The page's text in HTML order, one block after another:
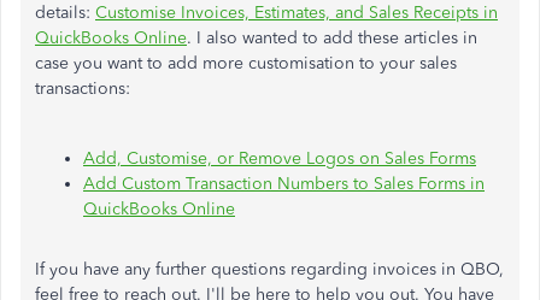
details: Customise Invoices, Estimates, and Sales Receipts in
QuickBooks Online. I also wanted to add these articles in
case you want to add more customisation to your sales
transactions:
Add, Customise, or Remove Logos on Sales Forms
Add Custom Transaction Numbers to Sales Forms in
QuickBooks Online
If you have any further questions regarding invoices in QBO,
feel free to reach out. I'll be here to help you out. You have